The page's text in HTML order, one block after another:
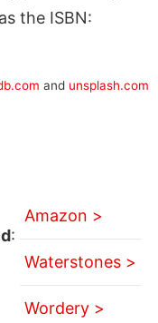
the ISBN:
and unsplash.com
:
Amazon >
Waterstones >
Wordery >